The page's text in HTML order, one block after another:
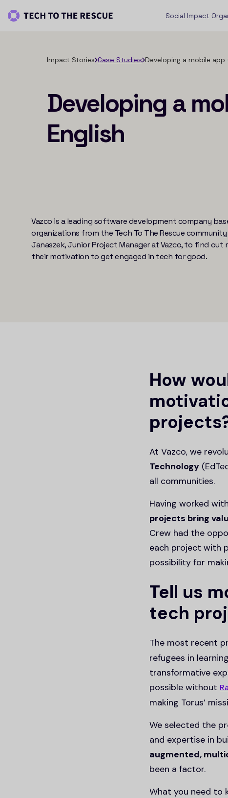
Social Impact
Impact Stories Case Studies Developing a mobile app
Developing a
English
Vazco is a leading software development company
organizations from the Tech To The Rescue
Janaszek, Junior Project Manager at Vazco, to find
their motivation to get engaged in tech for good.
How
At Vazco, we
Technology
all communities.
Having worked
projects bring
Crew had the
each project with
possibility for
Tell us
tech
The most recent
refugees in
transformative
possible without
making Torus’
We selected the
and expertise in
augmented,
been a factor.
What you need to